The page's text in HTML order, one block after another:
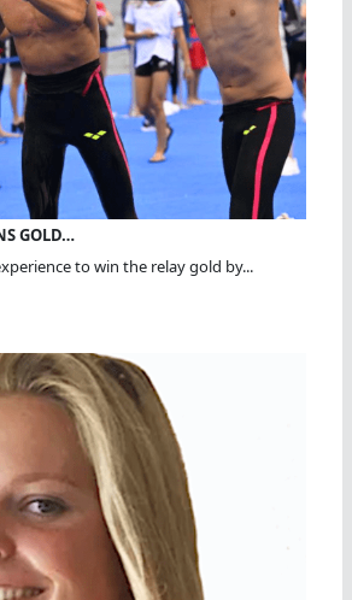
GOLD…
to win the relay gold by...